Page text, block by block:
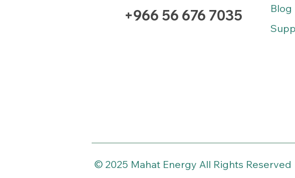
+966 56 676 7035
Blog
© 2025 Mahat Energy All Rights Reserved